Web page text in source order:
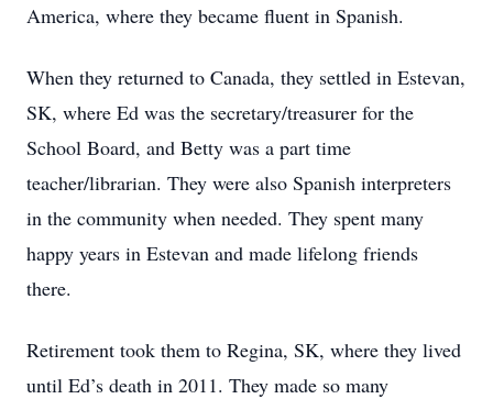
America, where they became fluent in Spanish.
When they returned to Canada, they settled in Estevan,
SK, where Ed was the secretary/treasurer for the
School Board, and Betty was a part time
teacher/librarian. They were also Spanish interpreters
in the community when needed. They spent many
happy years in Estevan and made lifelong friends
there.
Retirement took them to Regina, SK, where they lived
until Ed’s death in 2011. They made so many